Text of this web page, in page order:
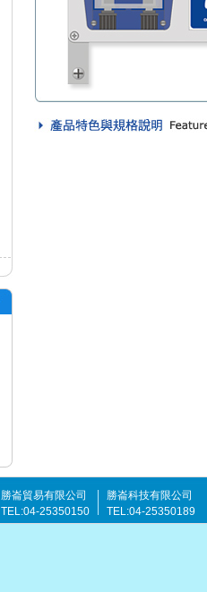
勝崙貿易有限公司
TEL:04-25350150
勝崙科技有限公司
TEL:04-25350189